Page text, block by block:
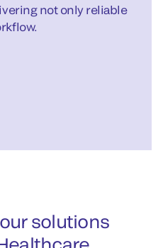
not only reliable
solutions